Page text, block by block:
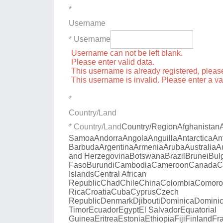
*
Username
* Username
Username can not be left blank.
Please enter valid data.
This username is already registered,
This username is invalid. Please enter a
*
Country/Land
* Country/LandCountry/RegionAfghanistan
SamoaAndorraAngolaAnguillaAntarctica
BarbudaArgentinaArmeniaArubaAustralia
and HerzegovinaBotswanaBrazil Brunei
FasoBurundiCambodiaCameroonCanada
IslandsCentral African
RepublicChadChileChinaColombia
RicaCroatiaCubaCyprusCzech
RepublicDenmarkDjiboutiDominica
TimorEcuadorEgyptEl SalvadorEquatorial
GuineaEritreaEstoniaEthiopiaFijiFinland